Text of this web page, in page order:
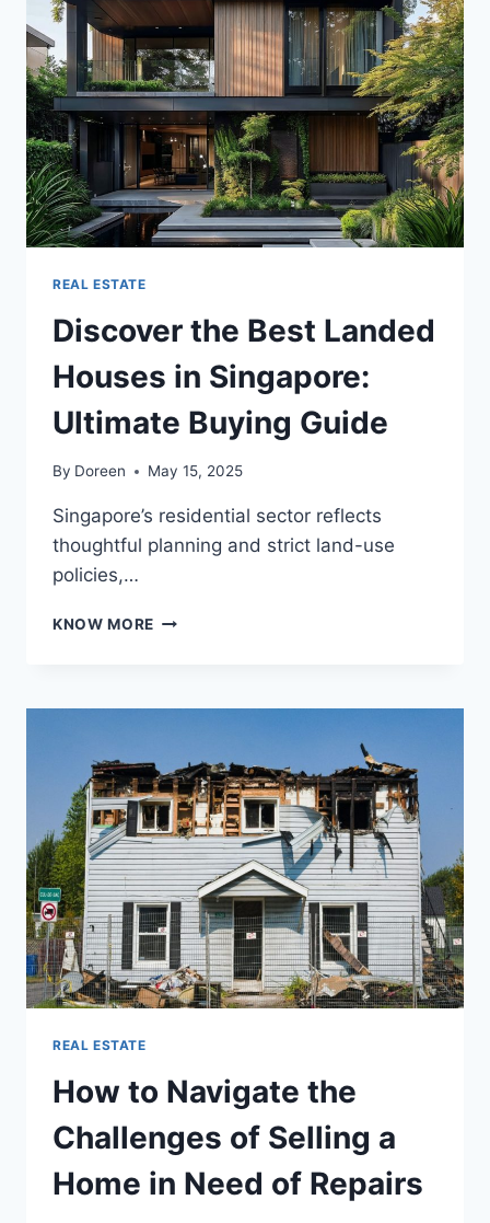
TO
INVESTMENT
SUCCESS
REAL ESTATE
Discover the Best Landed
Houses in Singapore:
Ultimate Buying Guide
By Doreen May 15, 2025
Singapore’s residential sector reflects
thoughtful planning and strict land-use
policies,…
KNOW MORE DISCOVER
HOUSES
SINGAPORE:
ULTIMATE
BUYING
GUIDE
REAL ESTATE
How to Navigate the
Challenges of Selling a
Home in Need of Repairs